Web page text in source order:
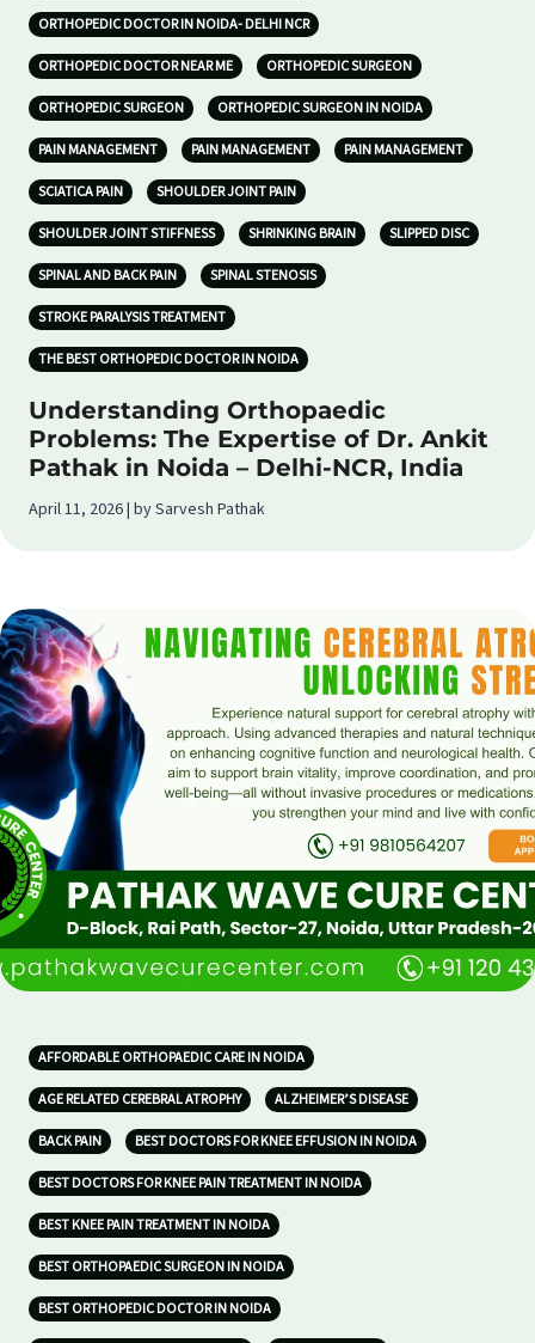
ORTHOPEDIC DOCTOR IN NOIDA- DELHI NCR
ORTHOPEDIC DOCTOR NEAR ME ORTHOPEDIC SURGEON
ORTHOPEDIC SURGEON ORTHOPEDIC SURGEON IN NOIDA
PAIN MANAGEMENT PAIN MANAGEMENT PAIN MANAGEMENT
SCIATICA PAIN SHOULDER JOINT PAIN
SHOULDER JOINT STIFFNESS SHRINKING BRAIN SLIPPED DISC
SPINAL AND BACK PAIN SPINAL STENOSIS
STROKE PARALYSIS TREATMENT
THE BEST ORTHOPEDIC DOCTOR IN NOIDA
Understanding Orthopaedic
Problems: The Expertise of Dr. Ankit
Pathak in Noida – Delhi-NCR, India
April 11, 2026 | by Sarvesh Pathak
AFFORDABLE ORTHOPAEDIC CARE IN NOIDA
AGE RELATED CEREBRAL ATROPHY ALZHEIMER’S DISEASE
BACK PAIN BEST DOCTORS FOR KNEE EFFUSION IN NOIDA
BEST DOCTORS FOR KNEE PAIN TREATMENT IN NOIDA
BEST KNEE PAIN TREATMENT IN NOIDA
BEST ORTHOPAEDIC SURGEON IN NOIDA
BEST ORTHOPEDIC DOCTOR IN NOIDA